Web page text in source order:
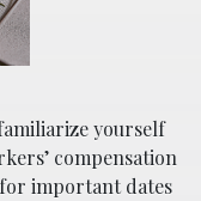
yourself
compensation
important dates